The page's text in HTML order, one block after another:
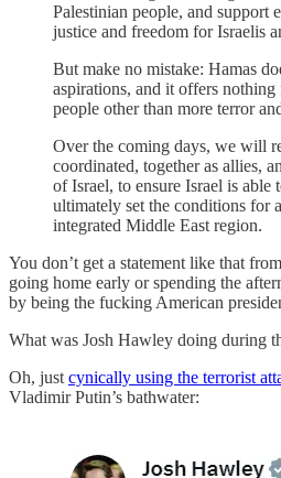
Palestinian people, and support
justice and freedom for Israelis
But make no mistake: Hamas
aspirations, and it offers nothing
people other than more terror
Over the coming days, we will
coordinated, together as allies,
of Israel, to ensure Israel is able
ultimately set the conditions for
integrated Middle East region.
You don’t get a statement like that
going home early or spending the
by being the fucking American
What was Josh Hawley doing during
Oh, just cynically using the terrorist
Vladimir Putin’s bathwater: